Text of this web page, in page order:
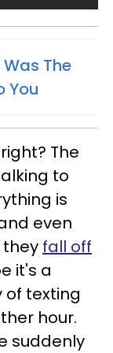
The
You
The
to
is
even
fall off
it's a
of texting
hour.
suddenly